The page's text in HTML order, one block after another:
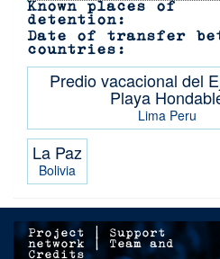
Date of transfer
countries
Known places of
detention
Predio vacacional del
Playa
Lima Peru
La Paz
Bolivia
Project
Support
network | Team and
Credits